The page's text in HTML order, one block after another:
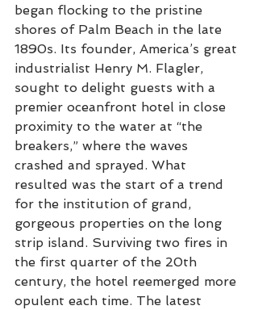
began flocking to the pristine
shores of Palm Beach in the late
1890s. Its founder, America’s great
industrialist Henry M. Flagler,
sought to delight guests with a
premier oceanfront hotel in close
proximity to the water at “the
breakers,” where the waves
crashed and sprayed. What
resulted was the start of a trend
for the institution of grand,
gorgeous properties on the long
strip island. Surviving two fires in
the first quarter of the 20th
century, the hotel reemerged more
opulent each time. The latest